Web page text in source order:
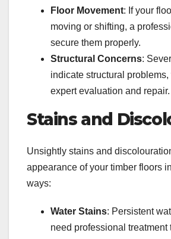
Floor Movement: If your
moving or shifting, a
secure them properly.
Structural Concerns:
indicate structural
expert evaluation and repair.
Stains and
Unsightly stains and
appearance of your timber floors
ways:
Water Stains: Persistent
need professional treatment